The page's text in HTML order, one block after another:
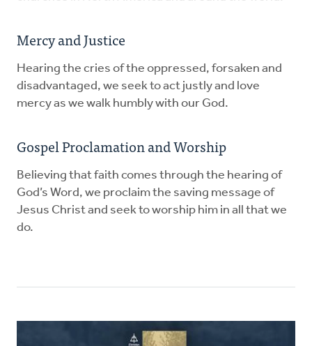
Mercy and Justice
Hearing the cries of the oppressed, forsaken and
disadvantaged, we seek to act justly and love
mercy as we walk humbly with our God.
Gospel Proclamation and Worship
Believing that faith comes through the hearing of
God’s Word, we proclaim the saving message of
Jesus Christ and seek to worship him in all that we
do.